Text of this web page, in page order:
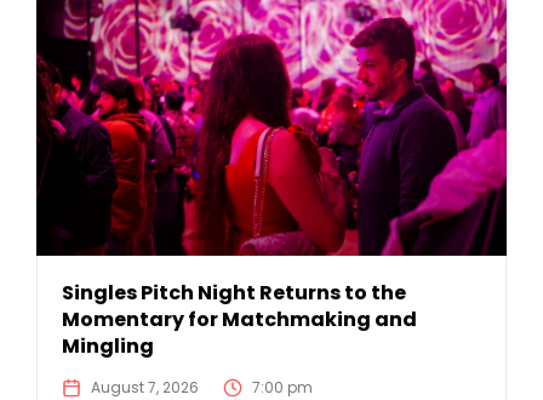
Singles Pitch Night Returns to the
Momentary for Matchmaking and
Mingling
August 7, 2026
7:00 pm